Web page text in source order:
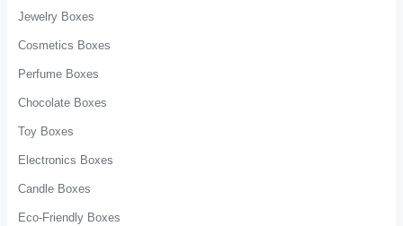
Jewelry Boxes
Cosmetics Boxes
Perfume Boxes
Chocolate Boxes
Toy Boxes
Electronics Boxes
Candle Boxes
Eco-Friendly Boxes